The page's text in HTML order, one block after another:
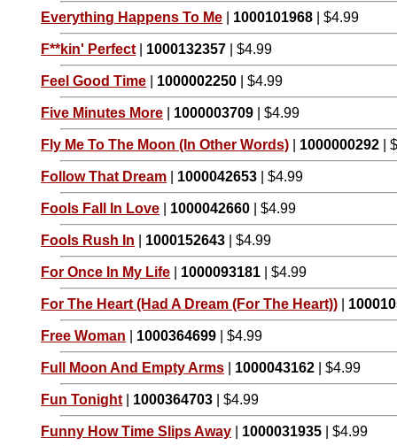
Everything Happens To Me 1000101968 | $4.99
F**kin' Perfect 1000132357 | $4.99
Feel Good Time 1000002250 | $4.99
Five Minutes More 1000003709 | $4.99
Fly Me To The Moon (In Other Words) 1000000292 |
Follow That Dream 1000042653 | $4.99
Fools Fall In Love 1000042660 | $4.99
Fools Rush In 1000152643 | $4.99
For Once In My Life 1000093181 | $4.99
For The Heart (Had A Dream (For The Heart))
Free Woman 1000364699 | $4.99
Full Moon And Empty Arms 1000043162 | $4.99
Fun Tonight 1000364703 | $4.99
Funny How Time Slips Away 1000031935 | $4.99